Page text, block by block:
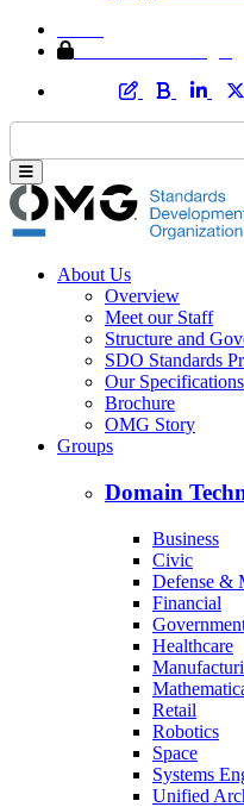
About Us
Overview
Meet our Staff
Structure and
SDO Standards
Our Specifications
Brochure
OMG Story
Groups
Domain
Business
Civic
Defense &
Financial
Healthcare
Retail
Robotics
Space
Systems
Unified